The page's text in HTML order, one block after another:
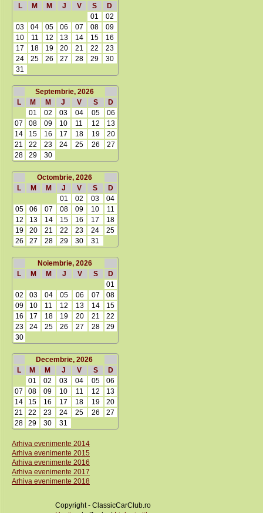
L
M M J V S
D
01
02
03
04 05 06 07 08
09
10
11 12 13 14 15
16
17
18 19 20 21 22
23
24
25 26 27 28 29
30
31
Septembrie, 2026
L
M M J V S
D
01
02 03 04 05
06
07
08 09 10 11 12
13
14
15 16 17 18 19
20
21
22 23 24 25 26
27
28
29 30
Octombrie, 2026
L
M M J V S
D
01
02 03
04
05
06 07 08 09 10
11
12
13 14 15 16 17
18
19
20 21 22 23 24
25
26
27 28 29 30 31
Noiembrie, 2026
L
M M J V S
D
01
02
03 04 05 06 07
08
09
10 11 12 13 14
15
16
17 18 19 20 21
22
23
24 25 26 27 28
29
30
Decembrie, 2026
L
M M J V S
D
01
02 03 04 05
06
07
08 09 10 11 12
13
14
15 16 17 18 19
20
21
22 23 24 25 26
27
28
29 30 31
Arhiva evenimente 2014
Arhiva evenimente 2015
Arhiva evenimente 2016
Arhiva evenimente 2017
Arhiva evenimente 2018
Copyright - ClassicCarClub.ro